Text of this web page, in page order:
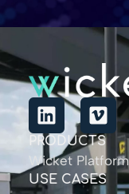
PRODUCTS
Wicket Platform
USE CASES